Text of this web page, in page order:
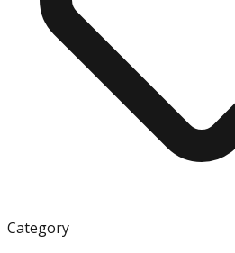
Category